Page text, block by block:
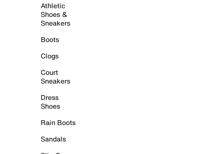
Athletic
Shoes &
Sneakers
Boots
Clogs
Court
Sneakers
Dress
Shoes
Rain Boots
Sandals